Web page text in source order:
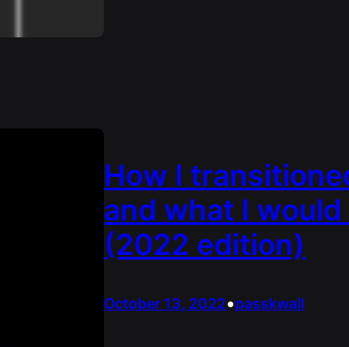
How I
and what I
(2022 edition)
October 13, 2022•passkwall